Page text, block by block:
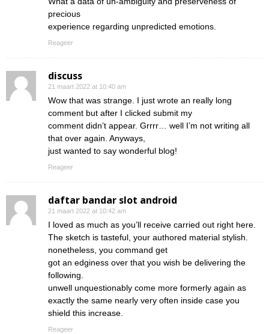
precious
experience regarding unpredicted emotions.
Reageer
discuss
21 maart 2022 at 10:40 am
Wow that was strange. I just wrote an really long
comment but after I clicked submit my
comment didn’t appear. Grrrr… well I’m not writing all
that over again. Anyways,
just wanted to say wonderful blog!
Reageer
daftar bandar slot android
21 maart 2022 at 10:42 am
I loved as much as you’ll receive carried out right here.
The sketch is tasteful, your authored material stylish.
nonetheless, you command get
got an edginess over that you wish be delivering the
following.
unwell unquestionably come more formerly again as
exactly the same nearly very often inside case you
shield this increase.
Reageer